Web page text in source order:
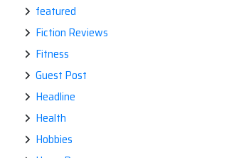
featured
Fiction Reviews
Fitness
Guest Post
Headline
Health
Hobbies